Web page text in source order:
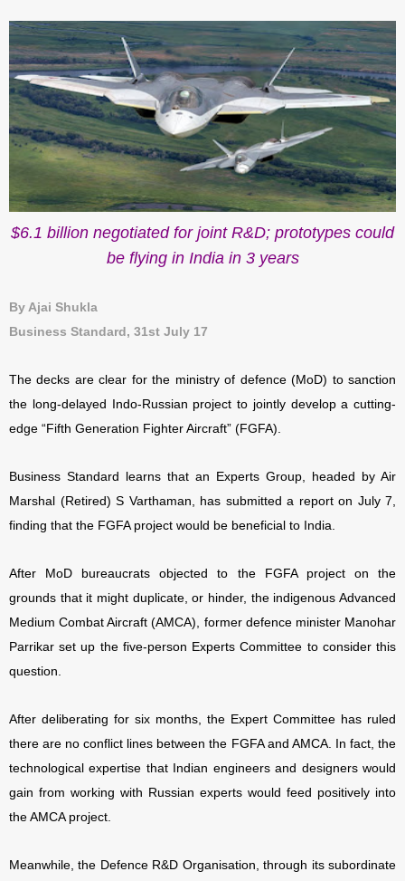
$6.1 billion negotiated for joint R&D; prototypes could
be flying in India in 3 years
By Ajai Shukla
Business Standard, 31st July 17
The decks are clear for the ministry of defence (MoD) to sanction
the long-delayed Indo-Russian project to jointly develop a cutting-
edge “Fifth Generation Fighter Aircraft” (FGFA).
Business Standard learns that an Experts Group, headed by Air
Marshal (Retired) S Varthaman, has submitted a report on July 7,
finding that the FGFA project would be beneficial to India.
After MoD bureaucrats objected to the FGFA project on the
grounds that it might duplicate, or hinder, the indigenous Advanced
Medium Combat Aircraft (AMCA), former defence minister Manohar
Parrikar set up the five-person Experts Committee to consider this
question.
After deliberating for six months, the Expert Committee has ruled
there are no conflict lines between the FGFA and AMCA. In fact, the
technological expertise that Indian engineers and designers would
gain from working with Russian experts would feed positively into
the AMCA project.
Meanwhile, the Defence R&D Organisation, through its subordinate